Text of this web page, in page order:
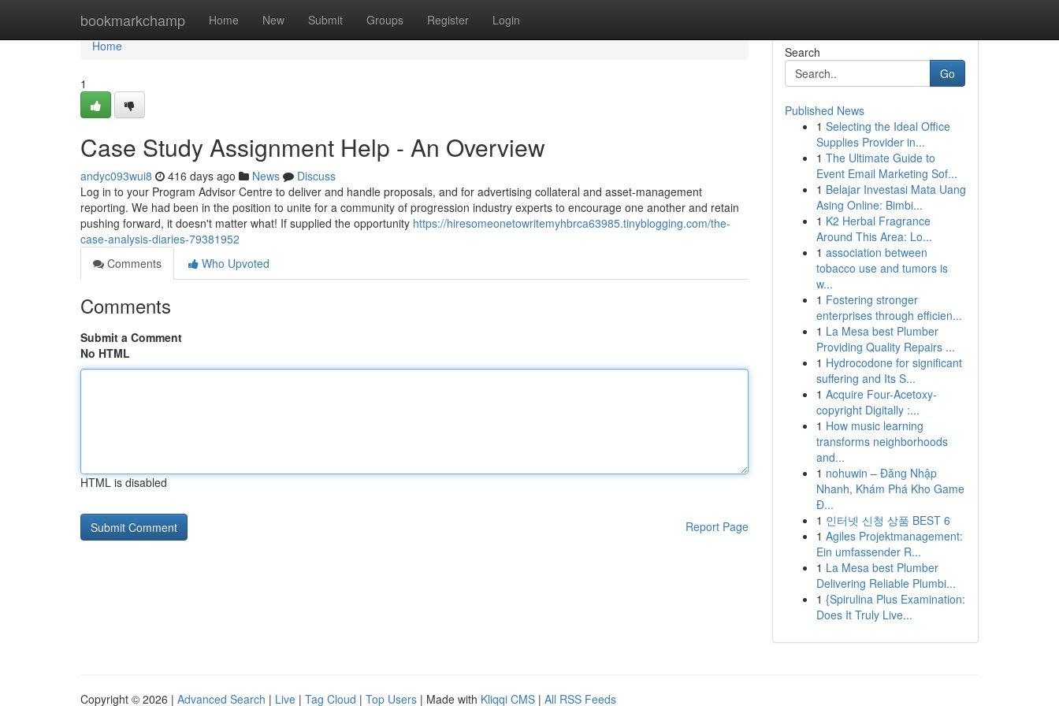
bookmarkchamp Home New Submit Groups Register Login
Home
Home
1
Case Study Assignment Help - An Overview
andyc093wui8 416 days ago News
Discuss
Log in to your Program Advisor Centre to deliver and handle proposals, and for advertising collateral and asset-management
reporting. We had been in the position to unite for a community of progression industry experts to encourage one another and retain
pushing forward, it doesn't matter what! If supplied the opportunity https://hiresomeonetowritemyhbrca63985.tinyblogging.com/the-
case-analysis-diaries-79381952
Comments
Who Upvoted
Comments
Submit a Comment
No HTML
HTML is disabled
Report Page
Search
Go
Published News
1 Selecting the Ideal Office
Supplies Provider in...
1 The Ultimate Guide to
Event Email Marketing Sof...
1 Belajar Investasi Mata Uang
Asing Online: Bimbi...
1 K2 Herbal Fragrance
Around This Area: Lo...
1 association between
tobacco use and tumors is
w...
1 Fostering stronger
enterprises through efficien...
1 La Mesa best Plumber
Providing Quality Repairs ...
1 Hydrocodone for significant
suffering and Its S...
1 Acquire Four-Acetoxy-
copyright Digitally :...
1 How music learning
transforms neighborhoods
and...
1 nohuwin – Đăng Nhập
Nhanh, Khám Phá Kho Game
Đ...
1 인터넷 신청 상품 BEST 6
1 Agiles Projektmanagement:
Ein umfassender R...
1 La Mesa best Plumber
Delivering Reliable Plumbi...
1 {Spirulina Plus Examination:
Does It Truly Live...
Copyright © 2026 | Advanced Search | Live | Tag Cloud | Top Users | Made with Kliqqi CMS | All RSS Feeds